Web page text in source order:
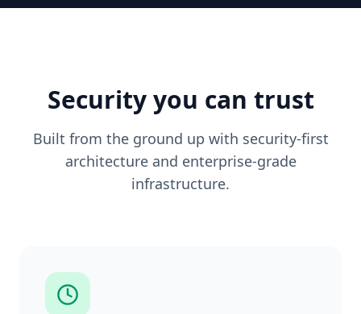
Security you can trust
Built from the ground up with security-first
architecture and enterprise-grade
infrastructure.